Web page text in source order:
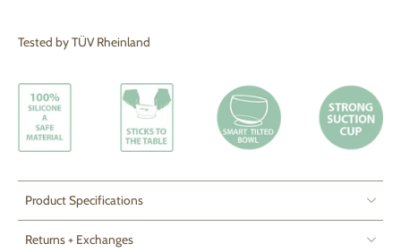
Tested by TÜV Rheinland
Product Specifications
Returns + Exchanges